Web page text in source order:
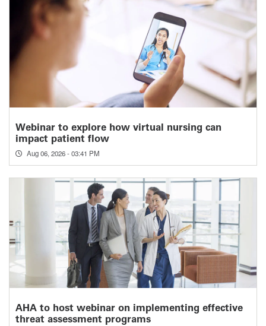
Webinar to explore how virtual nursing can
impact patient flow
Aug 06, 2026 - 03:41 PM
AHA to host webinar on implementing effective
threat assessment programs